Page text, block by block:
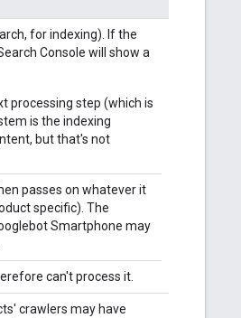
for indexing). If the
Console will show a
processing step (which is
is the indexing
but that's not
passes on whatever it
specific). The
Smartphone may
can't process it.
crawlers may have